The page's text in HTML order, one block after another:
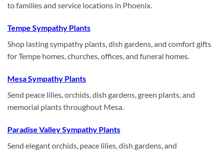
to families and service locations in Phoenix.
Tempe Sympathy Plants
Shop lasting sympathy plants, dish gardens, and comfort gifts
for Tempe homes, churches, offices, and funeral homes.
Mesa Sympathy Plants
Send peace lilies, orchids, dish gardens, green plants, and
memorial plants throughout Mesa.
Paradise Valley Sympathy Plants
Send elegant orchids, peace lilies, dish gardens, and